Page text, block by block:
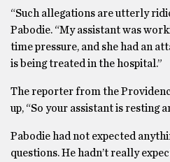
“Such allegations are utterly
Pabodie. “My assistant was
time pressure, and she had an
is being treated in the hospital.”
The reporter from the
up, “So your assistant is resting
Pabodie had not expected
questions. He hadn’t really